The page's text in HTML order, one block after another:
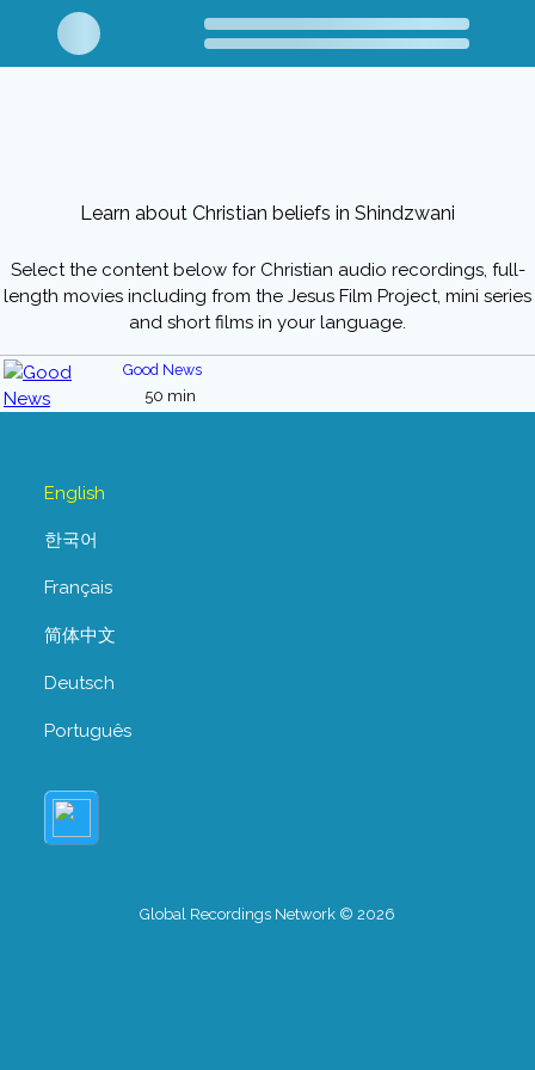
Learn about Christian beliefs in Shindzwani
Select the content below for Christian audio recordings, full-
length movies including from the Jesus Film Project, mini series
and short films in your language.
Good News
50 min
English
한국어
Français
简体中文
Deutsch
Português
Global Recordings Network © 2026